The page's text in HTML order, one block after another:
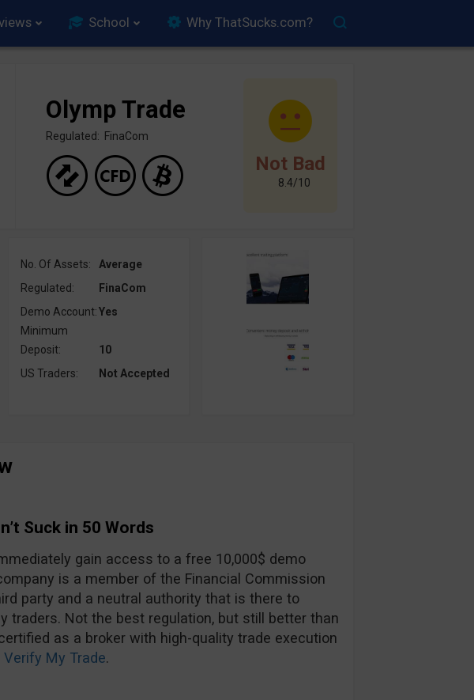
School Why ThatSucks.com?
Not Bad
8.4/10
Olymp Trade
Regulated: FinaCom
No. Of Assets:
Average
Regulated:
FinaCom
Demo Account:Yes
Minimum
Deposit:
10
US Traders:
Not Accepted
Suck in 50 Words
gain access to a free 10,000$ demo
is a member of the Financial Commission
party and a neutral authority that is there to
traders. Not the best regulation, but still better than
as a broker with high-quality trade execution
Verify My Trade.